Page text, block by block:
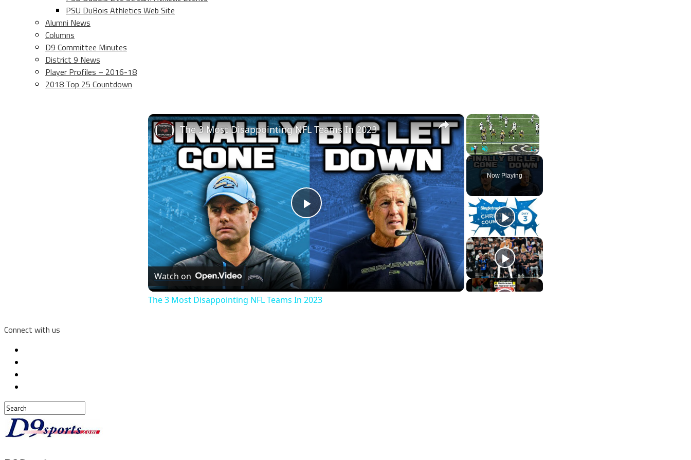
PSU DuBois Athletics Web Site
Alumni News
Columns
D9 Committee Minutes
District 9 News
Player Profiles – 2016-18
2018 Top 25 Countdown
×
Play Unmute Fullscreen
Now Playing
×
Play
Video
The 3 Most Disappointing NFL Teams In 2023
Watch on
The 3 Most Disappointing NFL Teams In 2023
Connect with us